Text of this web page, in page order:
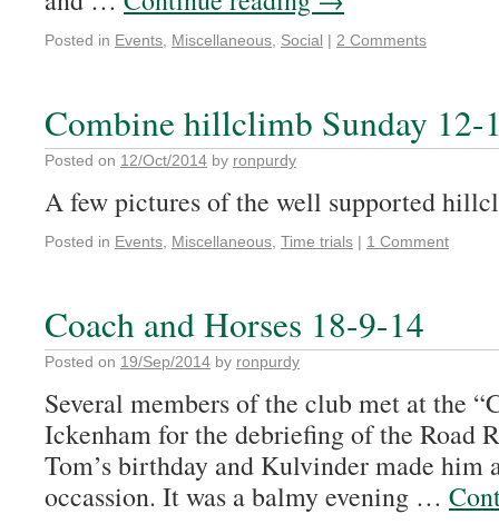
Posted in Events Miscellaneous Social | 2 Comments
Combine hillclimb Sunday 12-
Posted on 12/Oct/2014 by ronpurdy
A few pictures of the well supported
Posted in Events Miscellaneous Time trials | 1 Comment
Coach and Horses 18-9-14
Posted on 19/Sep/2014 by ronpurdy
Several members of the club met at the
Ickenham for the debriefing of the Road
Tom’s birthday and Kulvinder made him
occassion. It was a balmy evening …